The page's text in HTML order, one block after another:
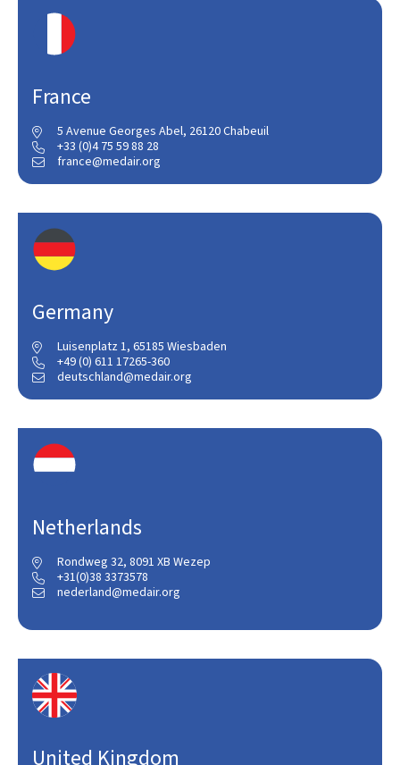
France
 5 Avenue Georges Abel, 26120 Chabeuil
 +33 (0)4 75 59 88 28
 france@medair.org
Germany
 Luisenplatz 1, 65185 Wiesbaden
 +49 (0) 611 17265-360
 deutschland@medair.org
Netherlands
 Rondweg 32, 8091 XB Wezep
 +31(0)38 3373578
 nederland@medair.org
United Kingdom